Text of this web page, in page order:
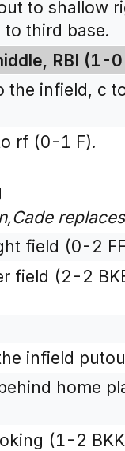
to shallow
third base.
RBI (1-
the infield, c
rf (0-1 F).
field (0-2
field (2-2
infield
home
(1-2